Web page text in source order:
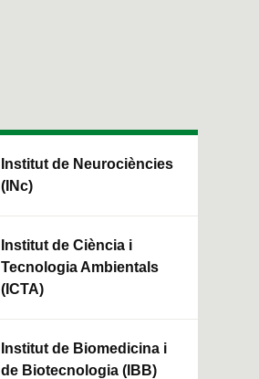
Institut de Neurociències
(INc)
Institut de Ciència i
Tecnologia Ambientals
(ICTA)
Institut de Biomedicina i
de Biotecnologia (IBB)